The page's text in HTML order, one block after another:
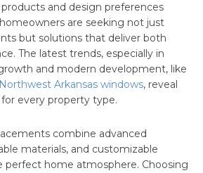
and design preferences
are seeking not just
but solutions that deliver both
The latest trends, especially in
and modern development, like
Arkansas windows, reveal
every property type.
combine advanced
materials, and customizable
perfect home atmosphere. Choosing